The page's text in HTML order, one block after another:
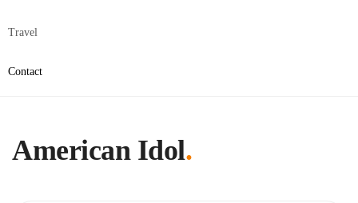
Travel
Contact
American Idol.